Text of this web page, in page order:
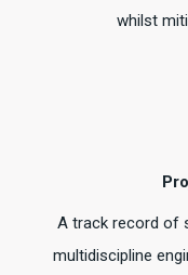
whilst
A track record of
multidiscipline